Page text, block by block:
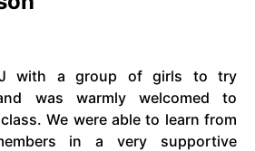
with a group of girls to try
was warmly welcomed to
We were able to learn from
in a very supportive